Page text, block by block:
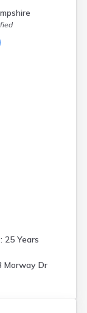
25 Years
Morway Dr